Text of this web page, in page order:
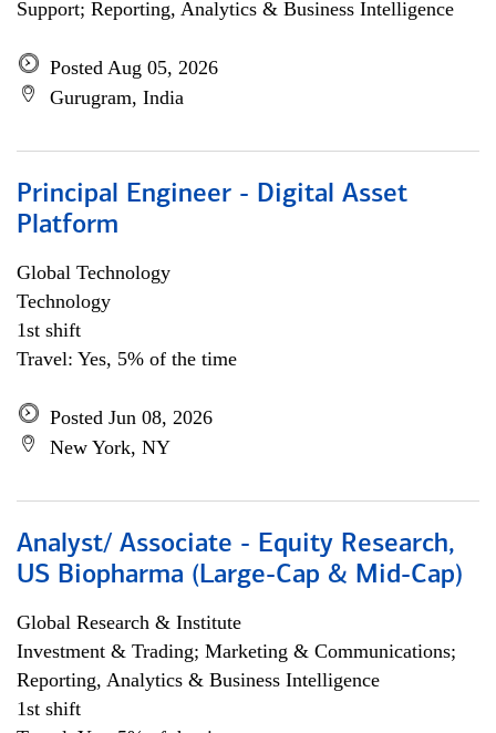
Support; Reporting, Analytics & Business Intelligence
Posted Aug 05, 2026
Gurugram, India
Principal Engineer - Digital Asset
Platform
Global Technology
Technology
1st shift
Travel: Yes, 5% of the time
Posted Jun 08, 2026
New York, NY
Analyst/ Associate - Equity Research,
US Biopharma (Large-Cap & Mid-Cap)
Global Research & Institute
Investment & Trading; Marketing & Communications;
Reporting, Analytics & Business Intelligence
1st shift